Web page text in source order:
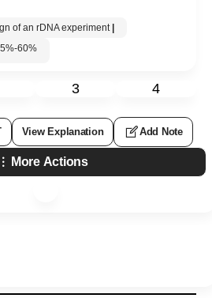
of an rDNA experiment
60%
3 4
View Explanation Add Note
More Actions